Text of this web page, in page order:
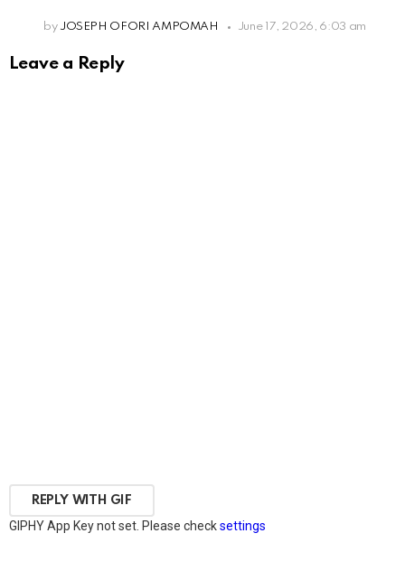
by JOSEPH OFORI AMPOMAH June 17, 2026, 6:03 am
Leave a Reply
REPLY WITH GIF
GIPHY App Key not set. Please checksettings